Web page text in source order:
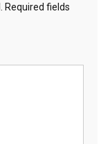
Required fields